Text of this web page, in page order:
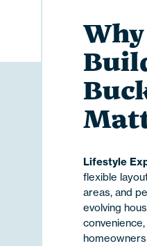
Lifestyle
flexible
areas, and
evolving